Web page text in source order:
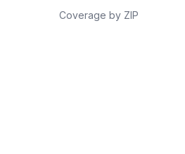
Coverage by ZIP